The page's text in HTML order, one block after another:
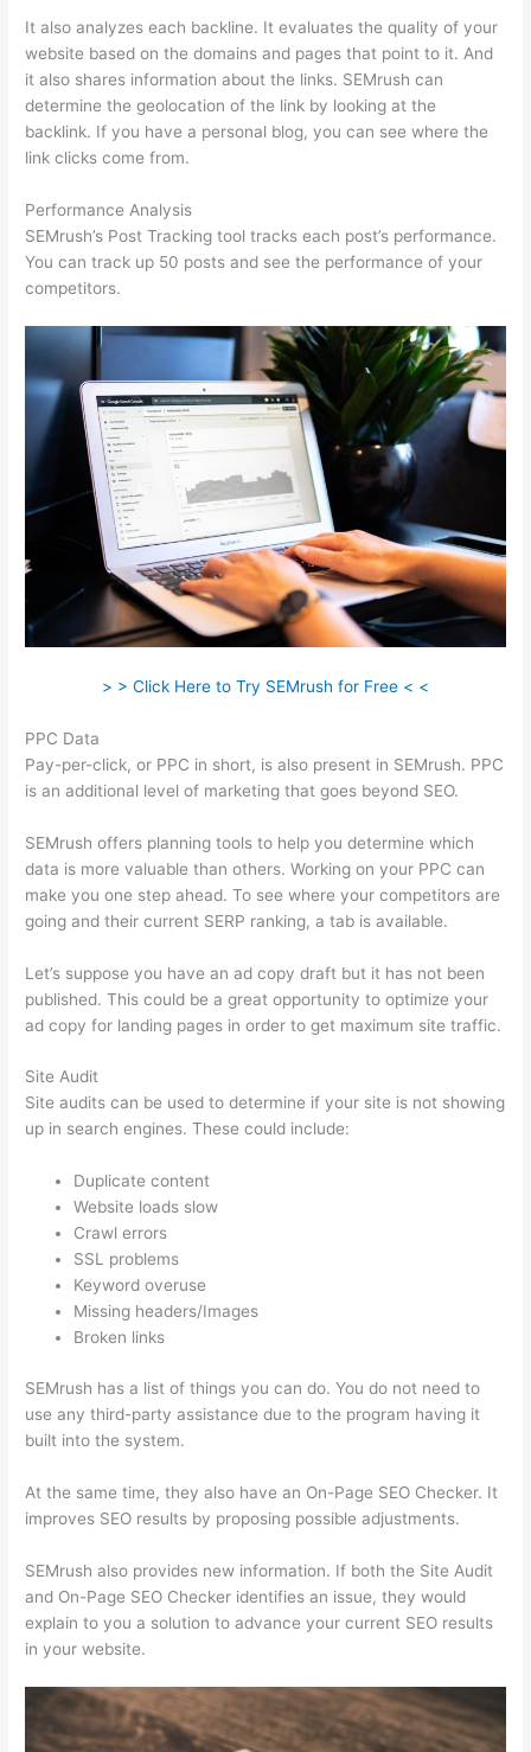
It also analyzes each backline. It evaluates the quality of your
website based on the domains and pages that point to it. And
it also shares information about the links. SEMrush can
determine the geolocation of the link by looking at the
backlink. If you have a personal blog, you can see where the
link clicks come from.
Performance Analysis
SEMrush’s Post Tracking tool tracks each post’s performance.
You can track up 50 posts and see the performance of your
competitors.
> > Click Here to Try SEMrush for Free < <
PPC Data
Pay-per-click, or PPC in short, is also present in SEMrush. PPC
is an additional level of marketing that goes beyond SEO.
SEMrush offers planning tools to help you determine which
data is more valuable than others. Working on your PPC can
make you one step ahead. To see where your competitors are
going and their current SERP ranking, a tab is available.
Let’s suppose you have an ad copy draft but it has not been
published. This could be a great opportunity to optimize your
ad copy for landing pages in order to get maximum site traffic.
Site Audit
Site audits can be used to determine if your site is not showing
up in search engines. These could include:
Duplicate content
Website loads slow
Crawl errors
SSL problems
Keyword overuse
Missing headers/Images
Broken links
SEMrush has a list of things you can do. You do not need to
use any third-party assistance due to the program having it
built into the system.
At the same time, they also have an On-Page SEO Checker. It
improves SEO results by proposing possible adjustments.
SEMrush also provides new information. If both the Site Audit
and On-Page SEO Checker identifies an issue, they would
explain to you a solution to advance your current SEO results
in your website.